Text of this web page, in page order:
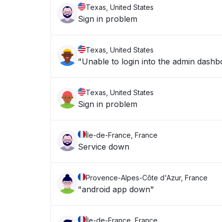
Texas, United States
Sign in problem
Texas, United States
"Unable to login into the admin
Texas, United States
Sign in problem
Île-de-France, France
Service down
Provence-Alpes-Côte d'Azur, France
"android app down"
Île-de-France, France